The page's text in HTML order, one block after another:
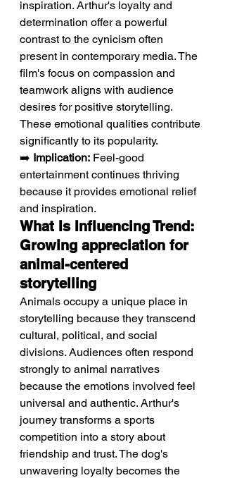
inspiration. Arthur's loyalty and
determination offer a powerful
contrast to the cynicism often
present in contemporary media. The
film's focus on compassion and
teamwork aligns with audience
desires for positive storytelling.
These emotional qualities contribute
significantly to its popularity.
➡️ Implication: Feel-good
entertainment continues thriving
because it provides emotional relief
and inspiration.
What Is Influencing Trend:
Growing appreciation for
animal-centered
storytelling
Animals occupy a unique place in
storytelling because they transcend
cultural, political, and social
divisions. Audiences often respond
strongly to animal narratives
because the emotions involved feel
universal and authentic. Arthur's
journey transforms a sports
competition into a story about
friendship and trust. The dog's
unwavering loyalty becomes the